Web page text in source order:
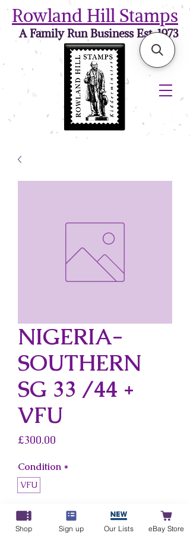
Rowland Hill Stamps
A Family Run Business Est. 1973
NIGERIA-
SOUTHERN
SG 33 /44 +
VFU
£300.00
Condition *
VFU
Country
Nigeria-Southern
Shop Sign up Our Lists eBay Store